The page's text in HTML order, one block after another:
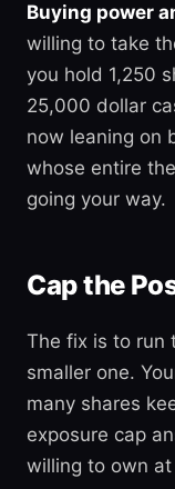
Buying power
willing to take
you hold 1,250
25,000 dollar
now leaning on
whose entire
going your way.
Cap the
The fix is to run
smaller one.
many shares
exposure cap
willing to own